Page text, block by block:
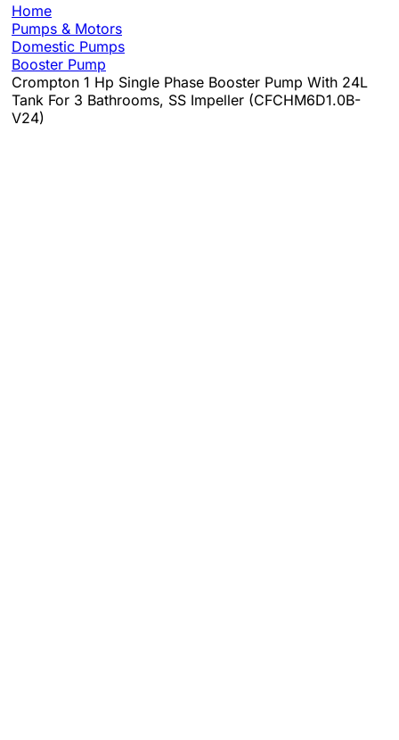
Home
Pumps & Motors
Domestic Pumps
Booster Pump
Crompton 1 Hp Single Phase Booster Pump With 24L
Tank For 3 Bathrooms, SS Impeller (CFCHM6D1.0B-
V24)